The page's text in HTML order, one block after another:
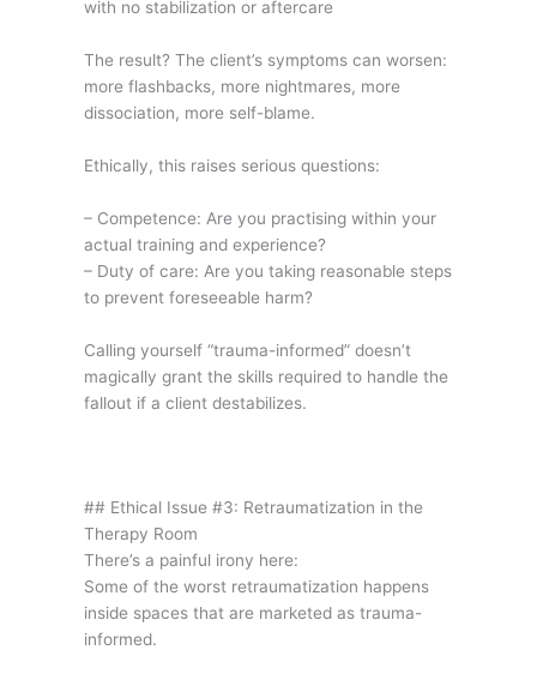
with no stabilization or aftercare
The result? The client’s symptoms can worsen:
more flashbacks, more nightmares, more
dissociation, more self-blame.
Ethically, this raises serious questions:
– Competence: Are you practising within your
actual training and experience?
– Duty of care: Are you taking reasonable steps
to prevent foreseeable harm?
Calling yourself “trauma-informed” doesn’t
magically grant the skills required to handle the
fallout if a client destabilizes.
## Ethical Issue #3: Retraumatization in the
Therapy Room
There’s a painful irony here:
Some of the worst retraumatization happens
inside spaces that are marketed as trauma-
informed.